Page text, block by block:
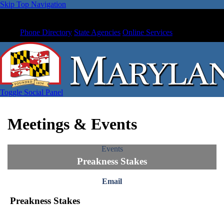
Skip Top Navigation
Phone Directory State Agencies Online Services
Toggle Social Panel
Meetings & Events
Events
Preakness Stakes
Email
Preakness Stakes